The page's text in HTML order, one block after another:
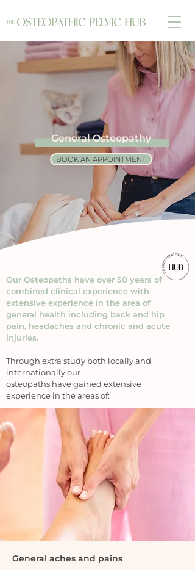
General Osteopathy
BOOK AN APPOINTMENT
Our Osteopaths have over 50 years of
combined clinical experience with
extensive experience in the area of
general health including back and hip
pain, headaches and chronic and acute
injuries.
Through extra study both locally and
internationally our
osteopaths have gained extensive
experience in the areas of:
General aches and pains